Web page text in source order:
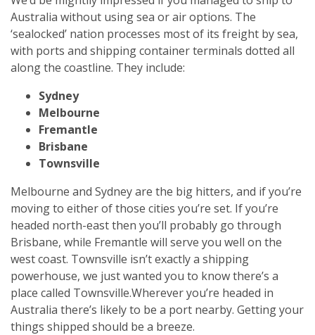
Australia without using sea or air options. The
‘sealocked’ nation processes most of its freight by sea,
with ports and shipping container terminals dotted all
along the coastline. They include:
Sydney
Melbourne
Fremantle
Brisbane
Townsville
Melbourne and Sydney are the big hitters, and if you’re
moving to either of those cities you’re set. If you’re
headed north-east then you’ll probably go through
Brisbane, while Fremantle will serve you well on the
west coast. Townsville isn’t exactly a shipping
powerhouse, we just wanted you to know there’s a
place called Townsville.Wherever you’re headed in
Australia there’s likely to be a port nearby. Getting your
things shipped should be a breeze.